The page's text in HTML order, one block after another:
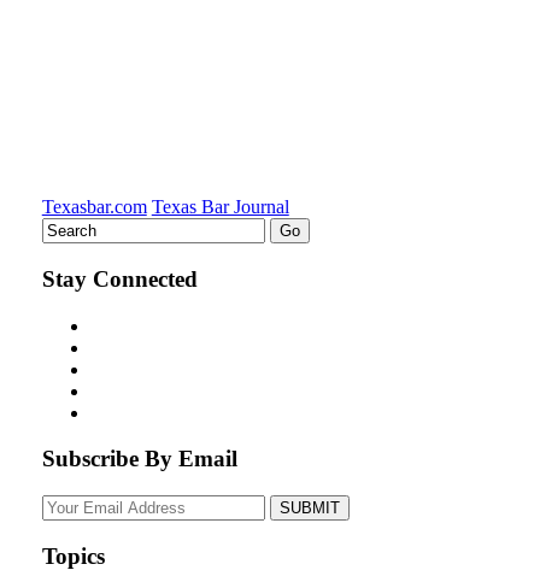
Texasbar.com Texas Bar Journal
Stay Connected
Subscribe By Email
Your
website
Topics